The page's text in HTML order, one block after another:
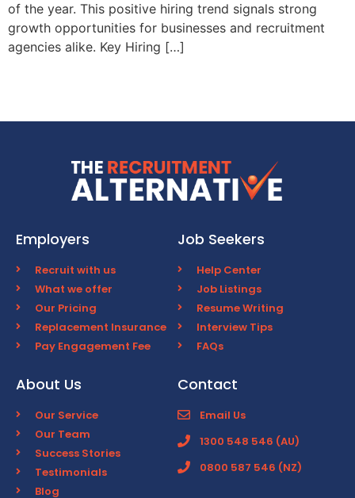
of the year. This positive hiring trend signals strong
growth opportunities for businesses and recruitment
agencies alike. Key Hiring […]
Employers
Recruit with us
What we offer
Our Pricing
Replacement Insurance
Pay Engagement Fee
Job Seekers
Help Center
Job Listings
Resume Writing
Interview Tips
FAQs
About Us
Our Service
Our Team
Success Stories
Testimonials
Blog
Contact
Email Us
1300 548 546 (AU)
0800 587 546 (NZ)